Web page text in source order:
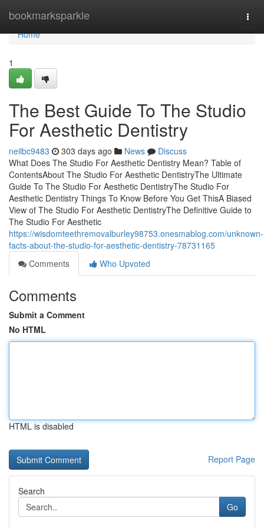
bookmarksparkle
Home
Home
1
The Best Guide To The Studio
For Aesthetic Dentistry
neilbc9483 303 days ago News
Discuss
What Does The Studio For Aesthetic Dentistry Mean? Table of
ContentsAbout The Studio For Aesthetic DentistryThe Ultimate
Guide To The Studio For Aesthetic DentistryThe Studio For
Aesthetic Dentistry Things To Know Before You Get ThisA Biased
View of The Studio For Aesthetic DentistryThe Definitive Guide to
The Studio For Aesthetic
https://wisdomteethremovalburley98753.onesmablog.com/unknown-
facts-about-the-studio-for-aesthetic-dentistry-78731165
Comments
Who Upvoted
Comments
Submit a Comment
No HTML
HTML is disabled
Report Page
Search
Go